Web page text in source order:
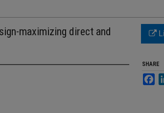
maximizing direct and
SHARE